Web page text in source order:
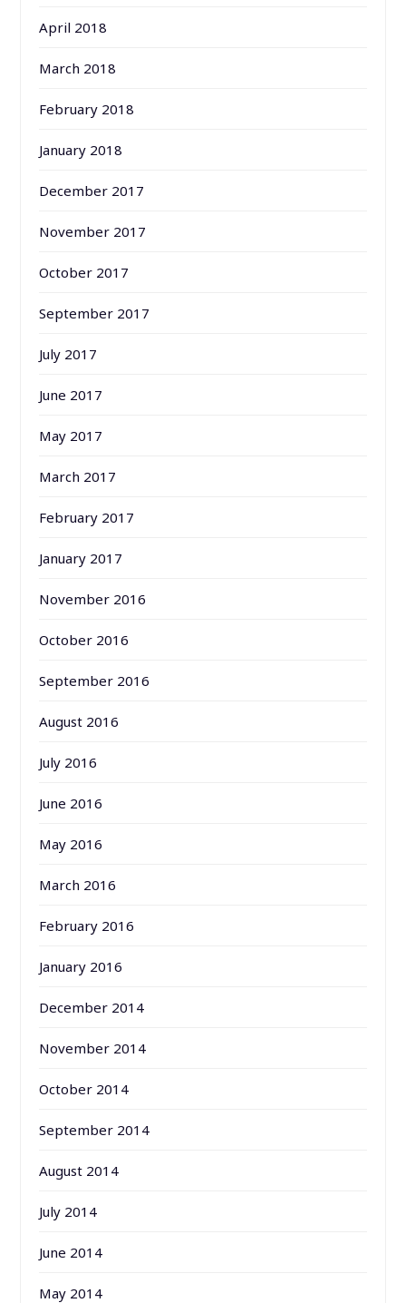
April 2018
March 2018
February 2018
January 2018
December 2017
November 2017
October 2017
September 2017
July 2017
June 2017
May 2017
March 2017
February 2017
January 2017
November 2016
October 2016
September 2016
August 2016
July 2016
June 2016
May 2016
March 2016
February 2016
January 2016
December 2014
November 2014
October 2014
September 2014
August 2014
July 2014
June 2014
May 2014